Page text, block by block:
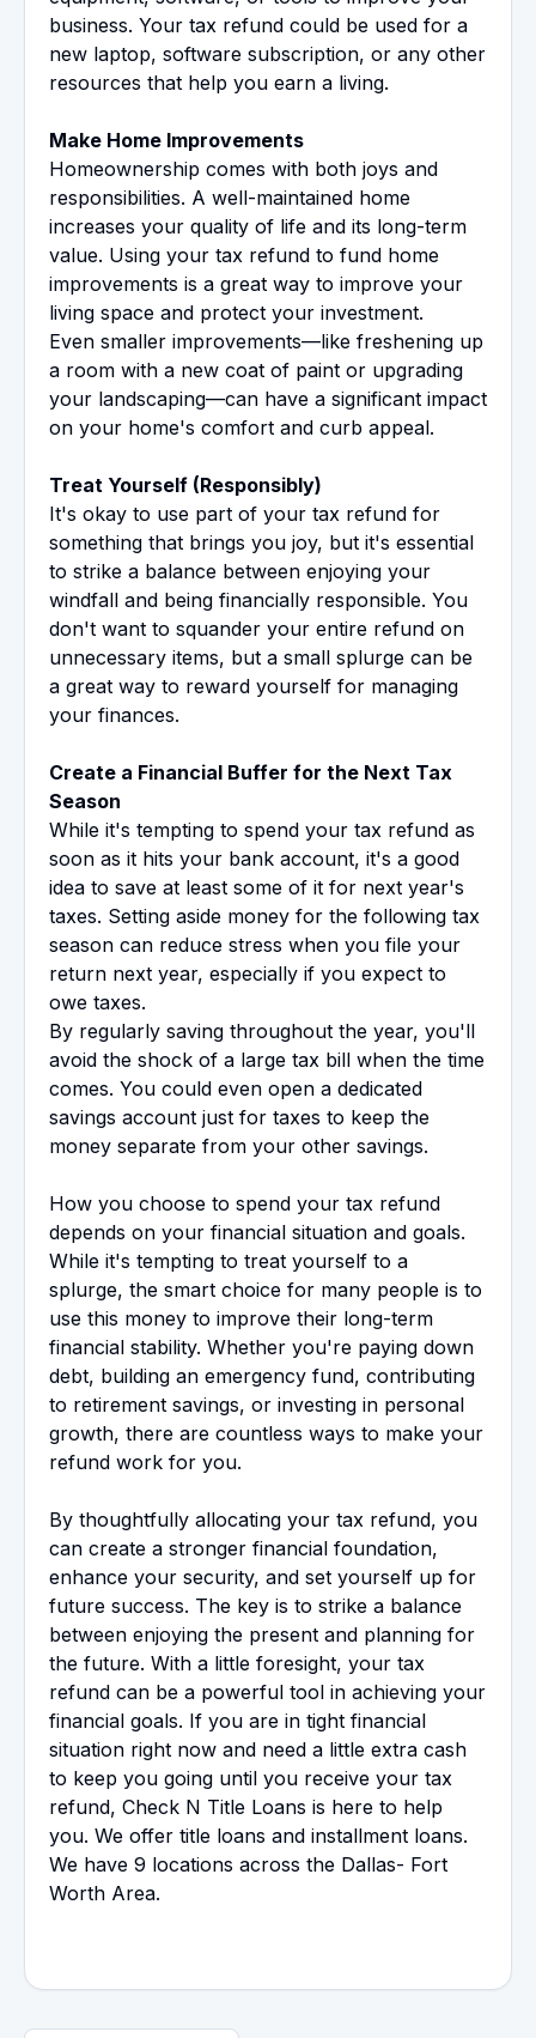
business. Your tax refund could be used for a
new laptop, software subscription, or any other
resources that help you earn a living.
Make Home Improvements
Homeownership comes with both joys and
responsibilities. A well-maintained home
increases your quality of life and its long-term
value. Using your tax refund to fund home
improvements is a great way to improve your
living space and protect your investment.
Even smaller improvements—like freshening up
a room with a new coat of paint or upgrading
your landscaping—can have a significant impact
on your home's comfort and curb appeal.
Treat Yourself (Responsibly)
It's okay to use part of your tax refund for
something that brings you joy, but it's essential
to strike a balance between enjoying your
windfall and being financially responsible. You
don't want to squander your entire refund on
unnecessary items, but a small splurge can be
a great way to reward yourself for managing
your finances.
Create a Financial Buffer for the Next Tax
Season
While it's tempting to spend your tax refund as
soon as it hits your bank account, it's a good
idea to save at least some of it for next year's
taxes. Setting aside money for the following tax
season can reduce stress when you file your
return next year, especially if you expect to
owe taxes.
By regularly saving throughout the year, you'll
avoid the shock of a large tax bill when the time
comes. You could even open a dedicated
savings account just for taxes to keep the
money separate from your other savings.
How you choose to spend your tax refund
depends on your financial situation and goals.
While it's tempting to treat yourself to a
splurge, the smart choice for many people is to
use this money to improve their long-term
financial stability. Whether you're paying down
debt, building an emergency fund, contributing
to retirement savings, or investing in personal
growth, there are countless ways to make your
refund work for you.
By thoughtfully allocating your tax refund, you
can create a stronger financial foundation,
enhance your security, and set yourself up for
future success. The key is to strike a balance
between enjoying the present and planning for
the future. With a little foresight, your tax
refund can be a powerful tool in achieving your
financial goals. If you are in tight financial
situation right now and need a little extra cash
to keep you going until you receive your tax
refund, Check N Title Loans is here to help
you. We offer title loans and installment loans.
We have 9 locations across the Dallas- Fort
Worth Area.